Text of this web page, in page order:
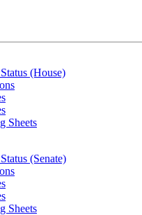
(House)
Sheets
(Senate)
Sheets